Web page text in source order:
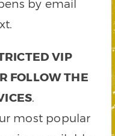
by email
VIP
FOLLOW THE
.
most popular